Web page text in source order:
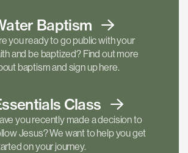
Baptism
you ready to go public with your
and be baptized? Find out more
baptism and sign up here.
Class
you recently made a decision to
Jesus? We want to help you get
on your journey.